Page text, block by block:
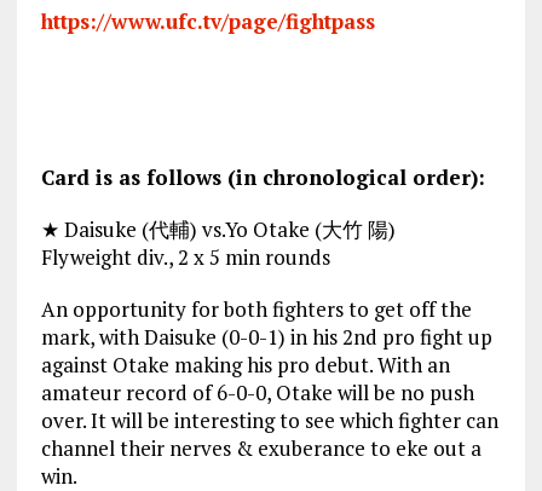
https://www.ufc.tv/page/fightpass
Card is as follows (in chronological order):
★ Daisuke (代輔) vs.Yo Otake (大竹 陽)
Flyweight div., 2 x 5 min rounds
An opportunity for both fighters to get off the
mark, with Daisuke (0-0-1) in his 2nd pro fight up
against Otake making his pro debut. With an
amateur record of 6-0-0, Otake will be no push
over. It will be interesting to see which fighter can
channel their nerves & exuberance to eke out a
win.